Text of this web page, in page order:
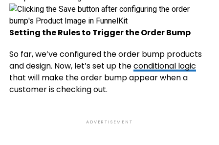
Setting the Rules to Trigger the Order Bump
So far, we’ve configured the order bump products
and design. Now, let’s set up theconditional logic
that will make the order bump appear when a
customer is checking out.
ADVERTISEMENT